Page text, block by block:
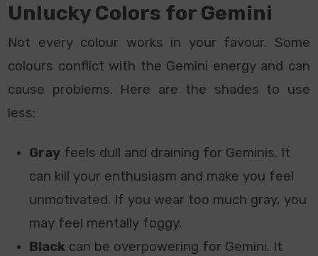
Unlucky Colors for Gemini
Not every colour works in your favour. Some
colours conflict with the Gemini energy and can
cause problems. Here are the shades to use
less:
Gray feels dull and draining for Geminis. It
can kill your enthusiasm and make you feel
unmotivated. If you wear too much gray, you
may feel mentally foggy.
Black can be overpowering for Gemini. It